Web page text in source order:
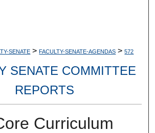
SENATE > FACULTY-SENATE-AGENDAS > 572
SENATE COMMITTEE
REPORTS
Curriculum